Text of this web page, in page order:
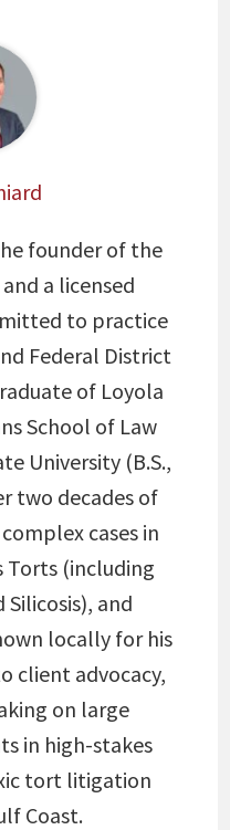
founder of the
a licensed
to practice
Federal District
of Loyola
School of Law
University (B.S.,
two decades of
cases in
Torts (including
and
locally for his
client advocacy,
on large
in high-stakes
tort litigation
Coast.